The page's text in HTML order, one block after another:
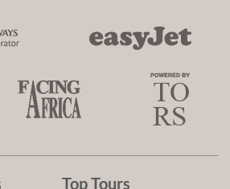
Top Tours